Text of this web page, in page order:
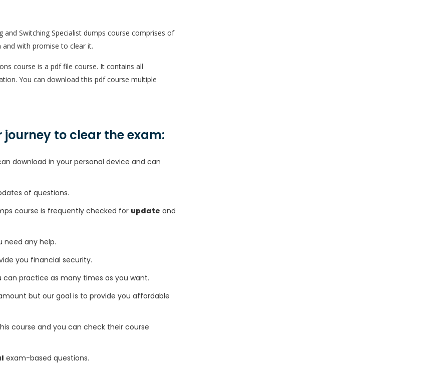
and Switching Specialist dumps course comprises of
with promise to clear it.
course is a pdf file course. It contains all
You can download this pdf course multiple
to clear the exam:
download in your personal device and can
of questions.
course is frequently checked for update and
need any help.
you financial security.
practice as many times as you want.
but our goal is to provide you affordable
course and you can check their course
exam-based questions.